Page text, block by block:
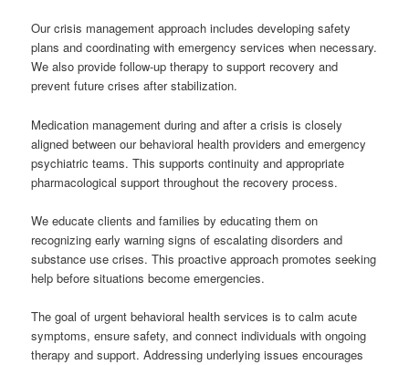
Our crisis management approach includes developing safety
plans and coordinating with emergency services when necessary.
We also provide follow-up therapy to support recovery and
prevent future crises after stabilization.
Medication management during and after a crisis is closely
aligned between our behavioral health providers and emergency
psychiatric teams. This supports continuity and appropriate
pharmacological support throughout the recovery process.
We educate clients and families by educating them on
recognizing early warning signs of escalating disorders and
substance use crises. This proactive approach promotes seeking
help before situations become emergencies.
The goal of urgent behavioral health services is to calm acute
symptoms, ensure safety, and connect individuals with ongoing
therapy and support. Addressing underlying issues encourages